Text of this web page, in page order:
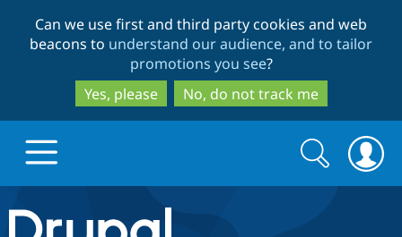
to
main
content
to
search
Can we use first and third party cookies and web
beacons to understand our audience, and to tailor
promotions you see?
Yes, please
No, do not track me
Drupal.org home
Search
form
Search